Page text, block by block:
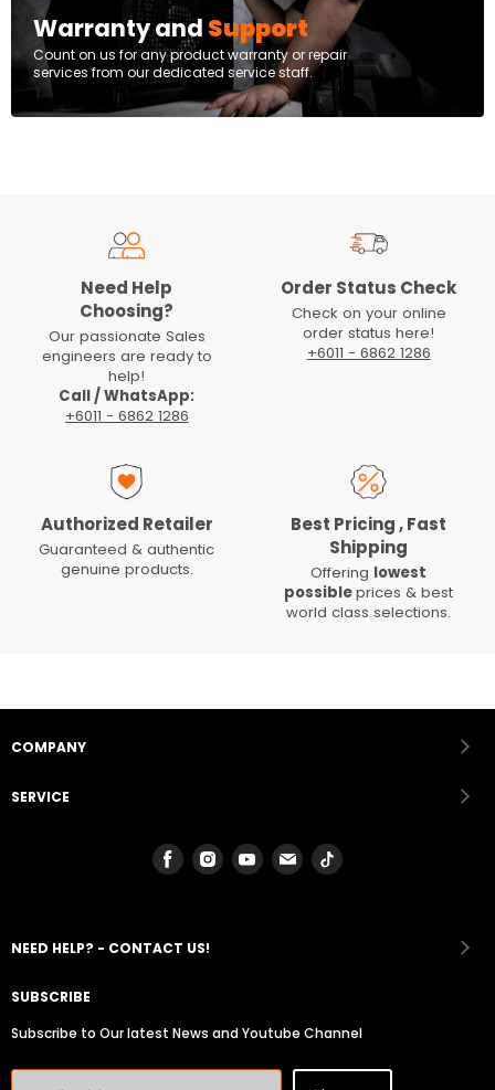
Warranty and Support
Count on us for any product warranty or repair
services from our dedicated service staff.
Need Help
Choosing?
Our passionate Sales
engineers are ready to
help!
Call / WhatsApp:
+6011 - 6862 1286
Order Status Check
Check on your online
order status here!
+6011 - 6862 1286
Authorized Retailer
Guaranteed & authentic
genuine products.
Best Pricing , Fast
Shipping
Offering lowest
possibleprices & best
world class selections.
COMPANY
SERVICE
Find
us
Find
us
Find
us
Find
us
Find
NEED HELP? - CONTACT US!
SUBSCRIBE
Subscribe to Our latest News and Youtube Channel